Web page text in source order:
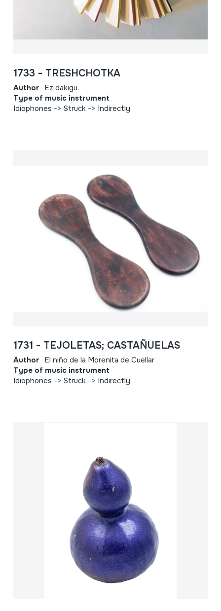
1733 - TRESHCHOTKA
Author Ez dakigu.
Type of music instrument
Idiophones -> Struck -> Indirectly
1731 - TEJOLETAS; CASTAÑUELAS
Author El niño de la Morenita de Cuellar
Type of music instrument
Idiophones -> Struck -> Indirectly